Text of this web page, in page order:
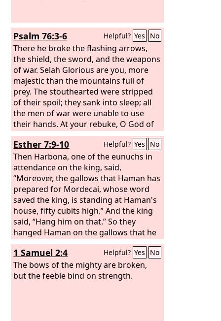
Psalm 76:3-6 Helpful? Yes No
There he broke the flashing arrows,
the shield, the sword, and the weapons
of war. Selah Glorious are you, more
majestic than the mountains full of
prey. The stouthearted were stripped
of their spoil; they sank into sleep; all
the men of war were unable to use
their hands. At your rebuke, O God of
Jacob, both rider and horse lay
stunned.
Esther 7:9-10 Helpful? Yes No
Then Harbona, one of the eunuchs in
attendance on the king, said,
“Moreover, the gallows that Haman has
prepared for Mordecai, whose word
saved the king, is standing at Haman's
house, fifty cubits high.” And the king
said, “Hang him on that.” So they
hanged Haman on the gallows that he
had prepared for Mordecai. Then the
wrath of the king abated.
1 Samuel 2:4 Helpful? Yes No
The bows of the mighty are broken,
but the feeble bind on strength.